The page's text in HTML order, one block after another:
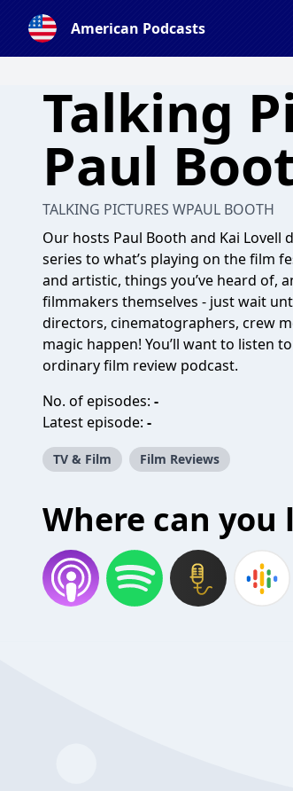
American Podcasts
Talking
Paul
TALKING PICTURES WPAUL BOOTH
Our hosts Paul Booth and Kai
series to what’s playing on the film
and artistic, things you’ve heard of,
filmmakers themselves - just wait
directors, cinematographers, crew
magic happen! You’ll want to listen
ordinary film review podcast.
No. of episodes: -
Latest episode: -
TV & Film Film Reviews
Where can you